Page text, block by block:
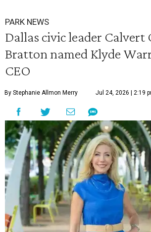
PARK NEWS
Dallas civic leader Calvert
Bratton named Klyde
CEO
By Stephanie Allmon Merry Jul 24, 2026 | 2:19